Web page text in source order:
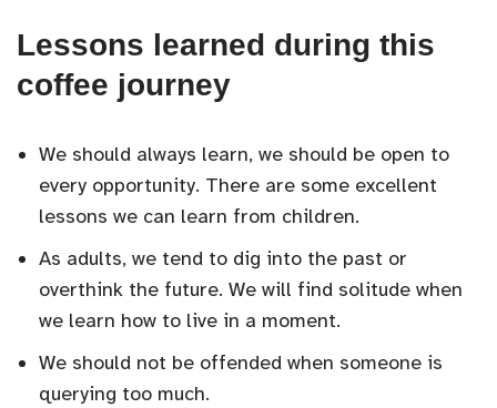
Lessons learned during this
coffee journey
We should always learn, we should be open to
every opportunity. There are some excellent
lessons we can learn from children.
As adults, we tend to dig into the past or
overthink the future. We will find solitude when
we learn how to live in a moment.
We should not be offended when someone is
querying too much.